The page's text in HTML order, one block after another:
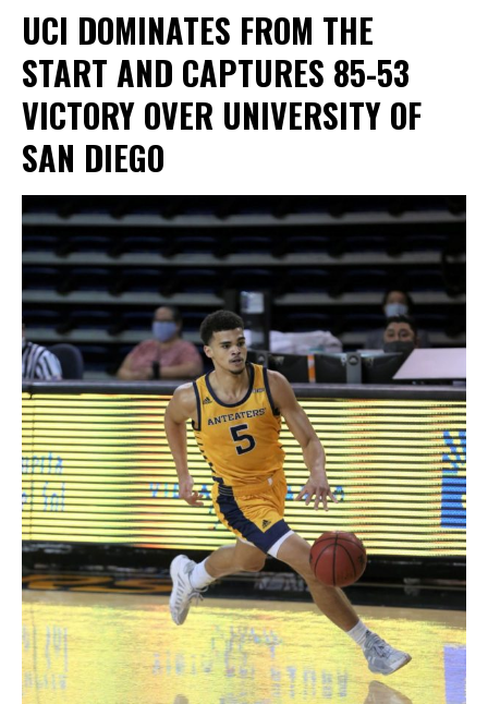
UCI DOMINATES FROM THE
START AND CAPTURES 85-53
VICTORY OVER UNIVERSITY OF
SAN DIEGO